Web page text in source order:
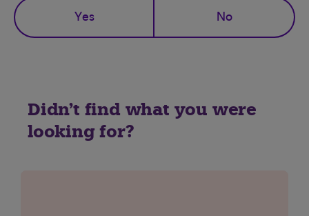
Yes No
Didn't find what you were
looking for?